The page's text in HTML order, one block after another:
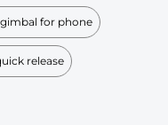
for phone
release